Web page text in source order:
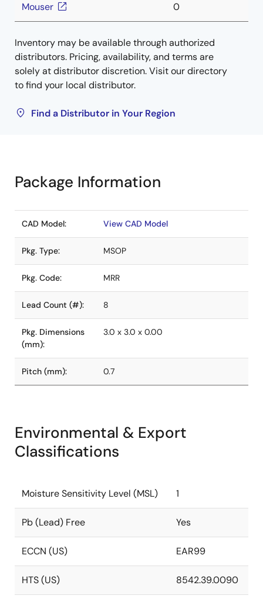
Mouser 0
Inventory may be available through authorized
distributors. Pricing, availability, and terms are
solely at distributor discretion. Visit our directory
to find your local distributor.
Find a Distributor in Your Region
Package Information
CAD Model: View CAD Model
Pkg. Type: MSOP
Pkg. Code: MRR
Lead Count (#): 8
Pkg. Dimensions
(mm):
3.0 x 3.0 x 0.00
Pitch (mm): 0.7
Environmental & Export
Classifications
Moisture Sensitivity Level (MSL) 1
Pb (Lead) Free Yes
ECCN (US) EAR99
HTS (US) 8542.39.0090